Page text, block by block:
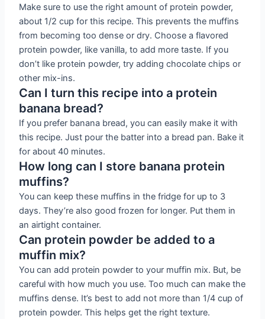
Make sure to use the right amount of protein powder,
about 1/2 cup for this recipe. This prevents the muffins
from becoming too dense or dry. Choose a flavored
protein powder, like vanilla, to add more taste. If you
don’t like protein powder, try adding chocolate chips or
other mix-ins.
Can I turn this recipe into a protein
banana bread?
If you prefer banana bread, you can easily make it with
this recipe. Just pour the batter into a bread pan. Bake it
for about 40 minutes.
How long can I store banana protein
muffins?
You can keep these muffins in the fridge for up to 3
days. They’re also good frozen for longer. Put them in
an airtight container.
Can protein powder be added to a
muffin mix?
You can add protein powder to your muffin mix. But, be
careful with how much you use. Too much can make the
muffins dense. It’s best to add not more than 1/4 cup of
protein powder. This helps get the right texture.